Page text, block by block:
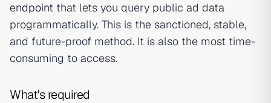
endpoint that lets you query public ad data
programmatically. This is the sanctioned, stable,
and future-proof method. It is also the most time-
consuming to access.
What's required